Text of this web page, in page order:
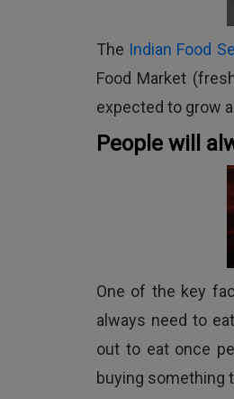
The Indian Food
Food Market
expected to grow
People will
One of the key
always need to
out to eat once
buying something